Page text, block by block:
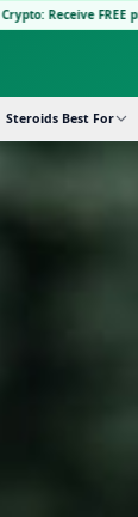
and 5%
Steroids Best For